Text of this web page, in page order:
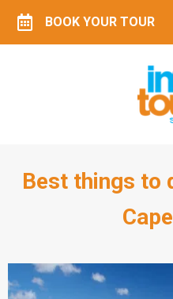
BOOK YOUR TOUR
Best things to